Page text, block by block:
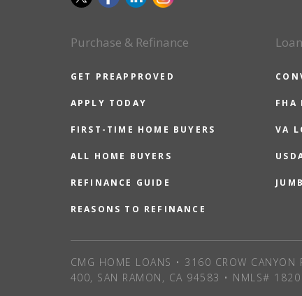
Purchase & Refinance
GET PREAPPROVED
APPLY TODAY
FIRST-TIME HOME BUYERS
ALL HOME BUYERS
REFINANCE GUIDE
REASONS TO REFINANCE
FHA
VA
CMG HOME LOANS • 3160 CROW CANYON
400, SAN RAMON, CA 94583 • NMLS# 1820